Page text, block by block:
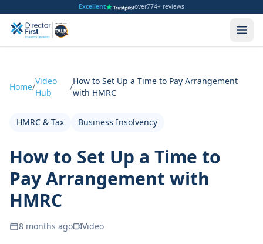
Excellent over774+ reviews
Home/
Video
Hub
/
How to Set Up a Time to Pay Arrangement
with HMRC
HMRC & Tax Business Insolvency
How to Set Up a Time to
Pay Arrangement with
HMRC
8 months ago Video